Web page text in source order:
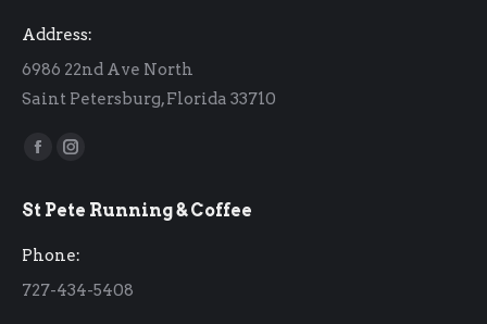
Address:
6986 22nd Ave North
Saint Petersburg, Florida 33710
Find us on:
Facebook
opens
window
Instagram
opens
window
St Pete Running & Coffee
Phone:
727-434-5408